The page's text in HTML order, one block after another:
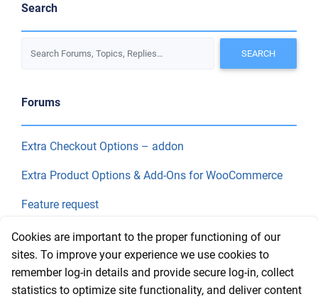
Search
Forums
Extra Checkout Options – addon
Extra Product Options & Add-Ons for WooCommerce
Feature request
Final Price
Recent Topics
Cookies are important to the proper functioning of our
sites. To improve your experience we use cookies to
remember log-in details and provide secure log-in, collect
statistics to optimize site functionality, and deliver content